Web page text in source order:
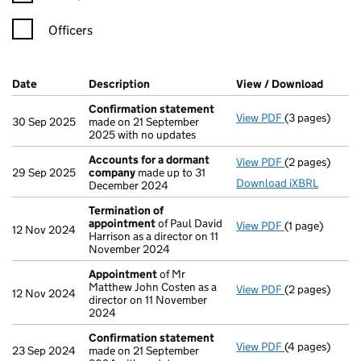
Officers
Company Results (links open in a new window)
Date (document was filed at Companies House)
Description (of the document filed at Companies
View / Download
30 Sep 2025
Confirmation statement
made on 21 September
2025 with no updates
View PDF(3 pages)
29 Sep 2025
Accounts for a dormant
company made up to 31
December 2024
View PDF Accounts for
(2 pages)
Download iXBRL
12 Nov 2024
Termination of
appointmentof Paul David
Harrison as a director on 11
November 2024
View PDF Termination
(1 page)
12 Nov 2024
Appointmentof Mr
Matthew John Costen as a
director on 11 November
2024
View PDF Appointment
(2 pages)
23 Sep 2024
Confirmation statement
made on 21 September
View PDF(4 pages)